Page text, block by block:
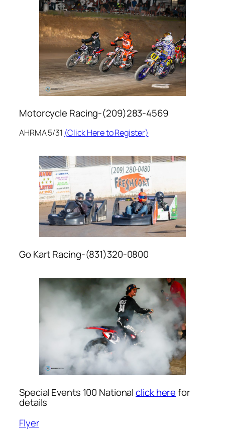
Motorcycle Racing-(209)283-4569
AHRMA 5/31 (Click Here to Register)
Go Kart Racing-(831)320-0800
Special Events 100 Nationalclick herefor
details
Flyer